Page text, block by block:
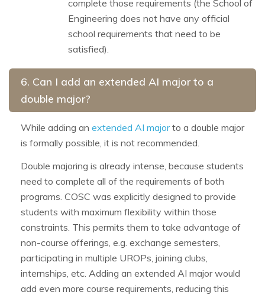
complete those requirements (the School of
Engineering does not have any official
school requirements that need to be
satisfied).
6. Can I add an extended AI major to a
double major?
While adding an extended AI majorto a double major
is formally possible, it is not recommended.
Double majoring is already intense, because students
need to complete all of the requirements of both
programs. COSC was explicitly designed to provide
students with maximum flexibility within those
constraints. This permits them to take advantage of
non-course offerings, e.g. exchange semesters,
participating in multiple UROPs, joining clubs,
internships, etc. Adding an extended AI major would
add even more course requirements, reducing this